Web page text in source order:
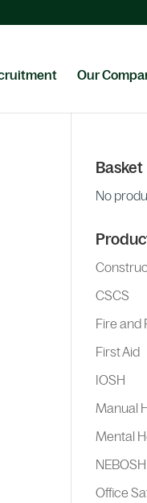
Our
Basket
No
CSCS
Fire and
First Aid
IOSH
Manual
Mental
NEBOSH
Office